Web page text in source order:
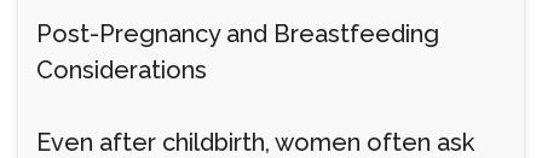
Post-Pregnancy and Breastfeeding
Considerations
Even after childbirth, women often ask